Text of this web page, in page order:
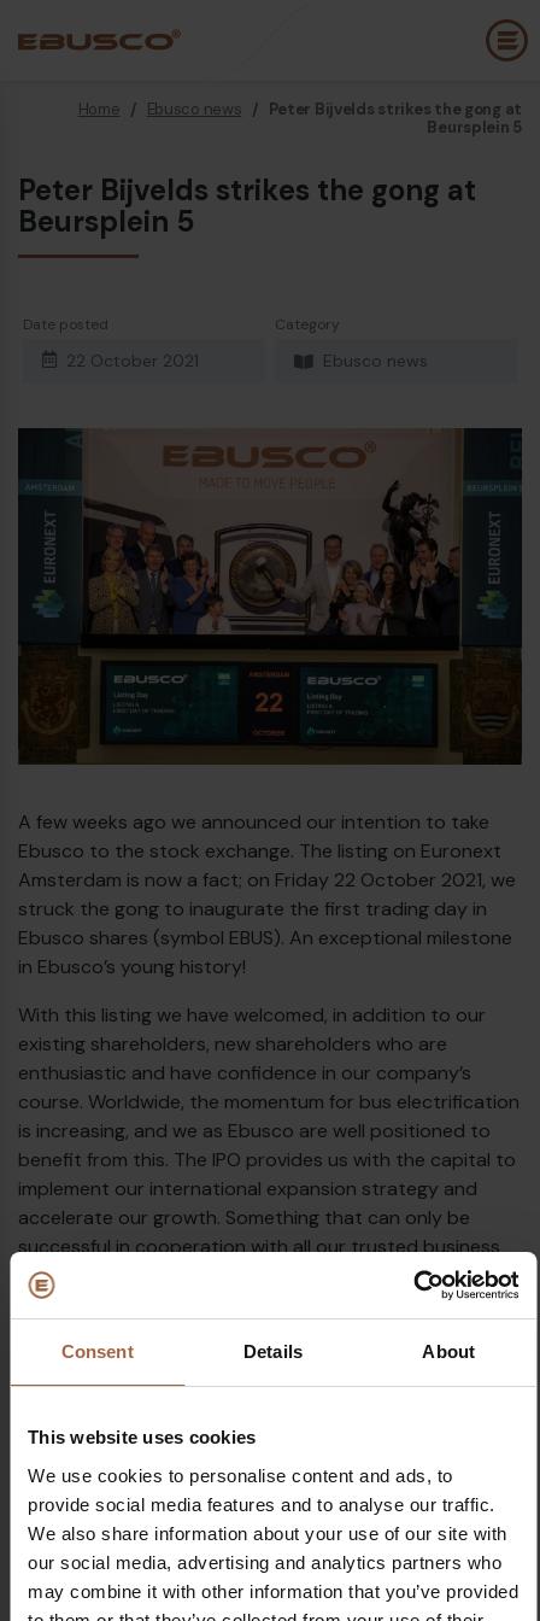
Consent Details About
This website uses cookies
We use cookies to personalise content and ads, to
provide social media features and to analyse our traffic.
We also share information about your use of our site with
our social media, advertising and analytics partners who
may combine it with other information that you’ve provided
Back (About us)
Company Profile
Vision and values
History
Team
Home / Ebusco news / Peter Bijvelds strikes the gong at
Beursplein 5
Peter Bijvelds strikes the gong at
Beursplein 5
Date posted
22 October 2021
Category
Ebusco news
A few weeks ago we announced our intention to take
Ebusco to the stock exchange. The listing on Euronext
Amsterdam is now a fact; on Friday 22 October 2021, we
struck the gong to inaugurate the first trading day in
Ebusco shares (symbol EBUS). An exceptional milestone
in Ebusco’s young history!
With this listing we have welcomed, in addition to our
existing shareholders, new shareholders who are
enthusiastic and have confidence in our company’s
course. Worldwide, the momentum for bus electrification
is increasing, and we as Ebusco are well positioned to
benefit from this. The IPO provides us with the capital to
implement our international expansion strategy and
accelerate our growth. Something that can only be
successful in cooperation with all our trusted business
partners. We look forward to further energising our
ambition to drive the transition to emission-free
Topics
Euronext
Future peter bijvelds
Share on
Diesel bus euro VI